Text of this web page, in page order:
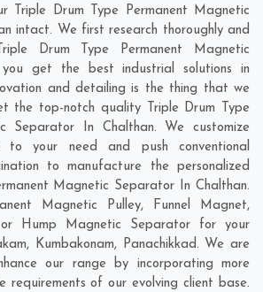
Triple Drum Type Permanent Magnetic
intact. We first research thoroughly and
Drum Type Permanent Magnetic
get the best industrial solutions in
and detailing is the thing that we
the top-notch quality Triple Drum Type
Separator In Chalthan. We customize
to your need and push conventional
to manufacture the personalized
Magnetic Separator In Chalthan.
Magnetic Pulley, Funnel Magnet,
Hump Magnetic Separator for your
, Kumbakonam, Panachikkad. We are
our range by incorporating more
of our evolving client base.